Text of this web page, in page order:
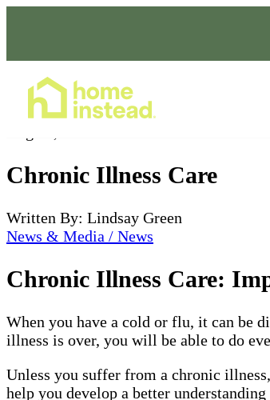
Chronic Illness Care
Written By: Lindsay Green
News & Media / News
Chronic Illness Care:
When you have a cold or flu, it can be
illness is over, you will be able to do
Unless you suffer from a chronic
help you develop a better